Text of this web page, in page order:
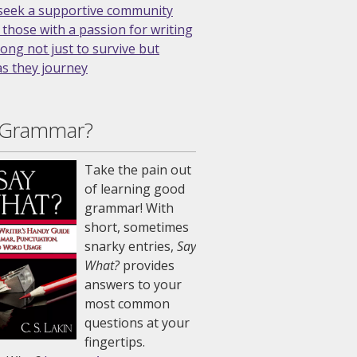
Take the pain out
of learning good
grammar! With
short, sometimes
snarky entries, Say
What?provides
answers to your
most common
questions at your
fingertips.